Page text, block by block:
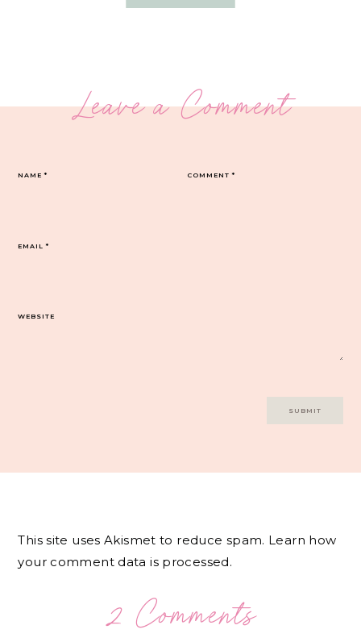
Leave a Comment
COMMENT*
NAME*
EMAIL*
WEBSITE
This site uses Akismet to reduce spam. Learn how
your comment data is processed.
2 Comments